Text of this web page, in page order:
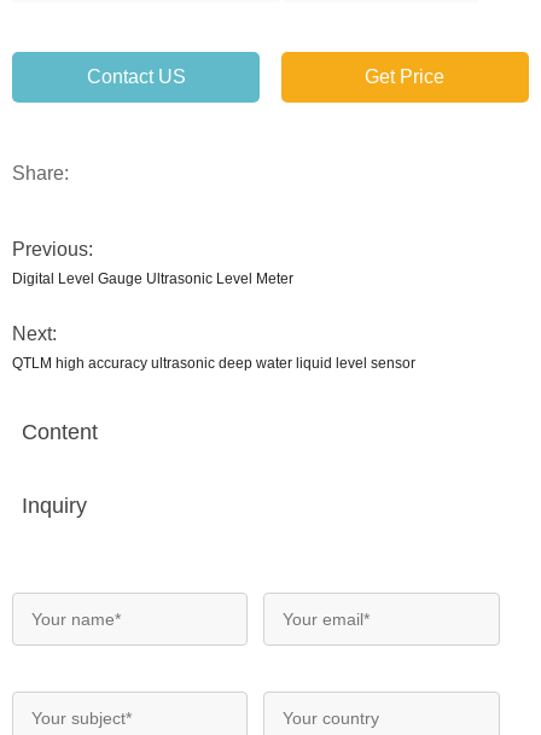
Contact US Get Price
Share:
Previous:
Digital Level Gauge Ultrasonic Level Meter
Next:
QTLM high accuracy ultrasonic deep water liquid level sensor
Content
Inquiry